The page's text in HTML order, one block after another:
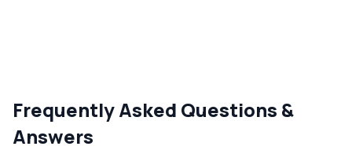
Frequently Asked Questions &
Answers